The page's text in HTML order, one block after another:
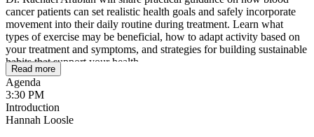
cancer patients can set realistic health goals and safely incorporate
movement into their daily routine during treatment. Learn what
types of exercise may be beneficial, how to adapt activity based on
your treatment and symptoms, and strategies for building sustainable
habits that support your health.
Read more
Agenda
3:30 PM
Introduction
Hannah Loosle